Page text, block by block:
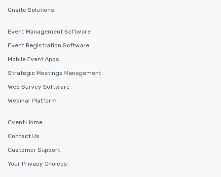
Onsite Solutions
Event Management Software
Event Registration Software
Mobile Event Apps
Strategic Meetings Management
Web Survey Software
Webinar Platform
Cvent Home
Contact Us
Customer Support
Your Privacy Choices